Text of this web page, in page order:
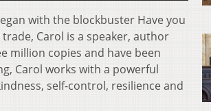
Arrow
keys
increase
with the blockbuster Have you
trade, Carol is a speaker, author
million copies and have been
Carol works with a powerful
self-control, resilience and